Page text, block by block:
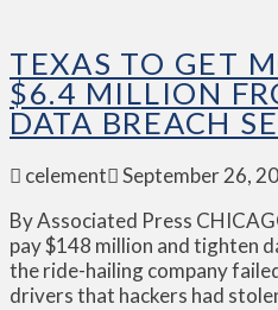
TEXAS TO GET
$6.4 MILLION
DATA BREACH
celement September 26,
By Associated Press
pay $148 million and tighten
the ride-hailing company
drivers that hackers had